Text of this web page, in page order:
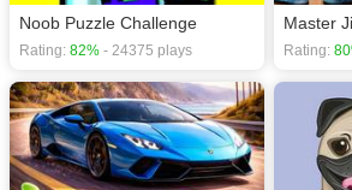
Noob Puzzle Challenge
Rating: 82% - 24375 plays
Master
Rating: